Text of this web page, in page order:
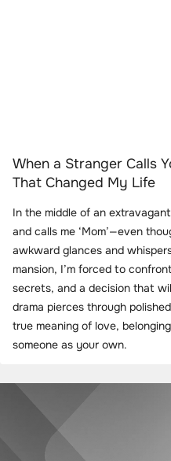
When a Stranger Calls
That Changed My Life
In the middle of an
and calls me ‘Mom’—even
awkward glances and
mansion, I’m forced to
secrets, and a decision that
drama pierces through
true meaning of love,
someone as your own.